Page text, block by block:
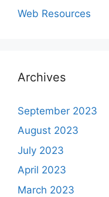
Web Resources
Archives
September 2023
August 2023
July 2023
April 2023
March 2023